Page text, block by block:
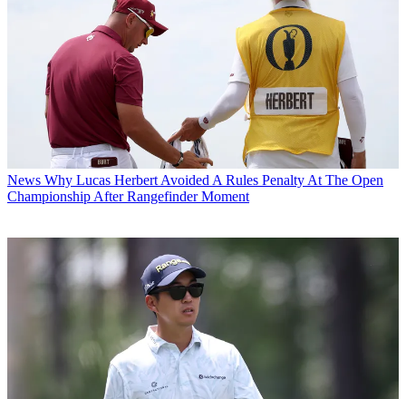
News Why Lucas Herbert Avoided A Rules Penalty At The Open
Championship After Rangefinder Moment